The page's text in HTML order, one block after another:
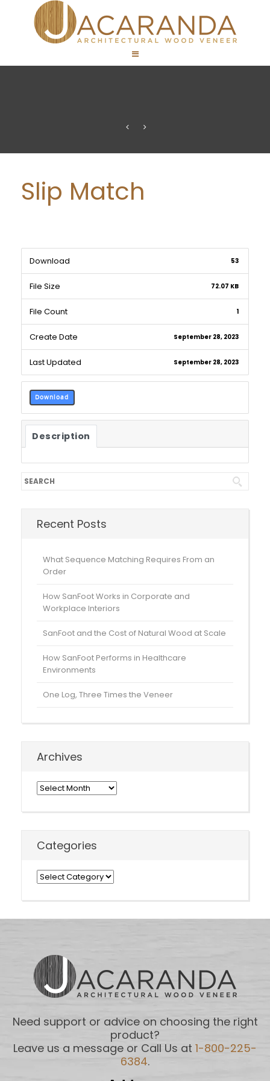
Slip Match
Download 53
File Size 72.07 KB
File Count 1
Create Date September 28, 2023
Last Updated September 28, 2023
Download
Description
Recent Posts
What Sequence Matching Requires From an
Order
How SanFoot Works in Corporate and
Workplace Interiors
SanFoot and the Cost of Natural Wood at Scale
How SanFoot Performs in Healthcare
Environments
One Log, Three Times the Veneer
Archives
Archives
Categories
Categories
Need support or advice on choosing the right
product?
Leave us a message or Call Us at 1-800-225-
6384.